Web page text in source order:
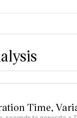
Time,